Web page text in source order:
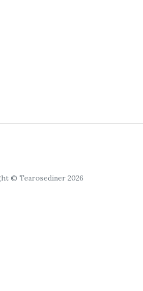
© Tearosediner 2026